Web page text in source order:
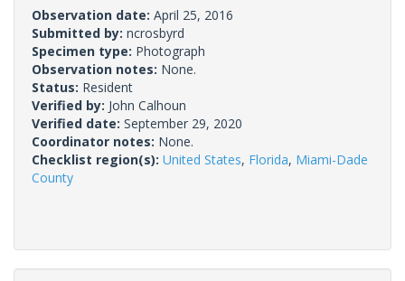
Observation date: April 25, 2016
Submitted by: ncrosbyrd
Specimen type: Photograph
Observation notes: None.
Status: Resident
Verified by: John Calhoun
Verified date: September 29, 2020
Coordinator notes: None.
Checklist region(s): United States, Florida, Miami-Dade
County